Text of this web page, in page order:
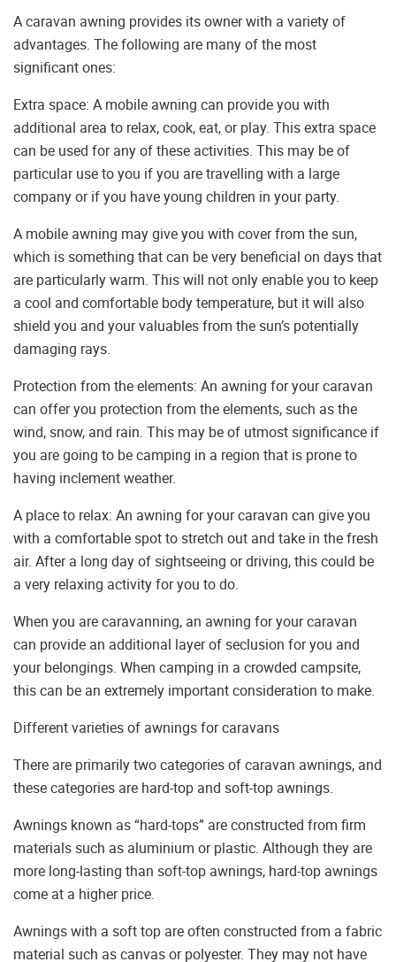
A caravan awning provides its owner with a variety of
advantages. The following are many of the most
significant ones:
Extra space: A mobile awning can provide you with
additional area to relax, cook, eat, or play. This extra space
can be used for any of these activities. This may be of
particular use to you if you are travelling with a large
company or if you have young children in your party.
A mobile awning may give you with cover from the sun,
which is something that can be very beneficial on days that
are particularly warm. This will not only enable you to keep
a cool and comfortable body temperature, but it will also
shield you and your valuables from the sun’s potentially
damaging rays.
Protection from the elements: An awning for your caravan
can offer you protection from the elements, such as the
wind, snow, and rain. This may be of utmost significance if
you are going to be camping in a region that is prone to
having inclement weather.
A place to relax: An awning for your caravan can give you
with a comfortable spot to stretch out and take in the fresh
air. After a long day of sightseeing or driving, this could be
a very relaxing activity for you to do.
When you are caravanning, an awning for your caravan
can provide an additional layer of seclusion for you and
your belongings. When camping in a crowded campsite,
this can be an extremely important consideration to make.
Different varieties of awnings for caravans
There are primarily two categories of caravan awnings, and
these categories are hard-top and soft-top awnings.
Awnings known as “hard-tops” are constructed from firm
materials such as aluminium or plastic. Although they are
more long-lasting than soft-top awnings, hard-top awnings
come at a higher price.
Awnings with a soft top are often constructed from a fabric
material such as canvas or polyester. They may not have